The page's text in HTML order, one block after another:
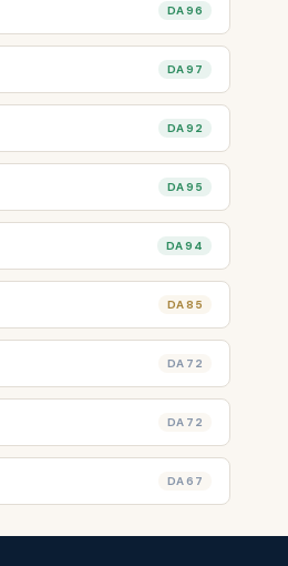
DA 96
DA 97
DA 92
DA 95
DA 94
DA 85
DA 72
DA 72
DA 67